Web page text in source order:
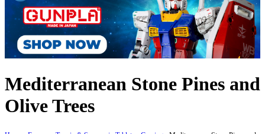
Mediterranean Stone Pines and
Olive Trees